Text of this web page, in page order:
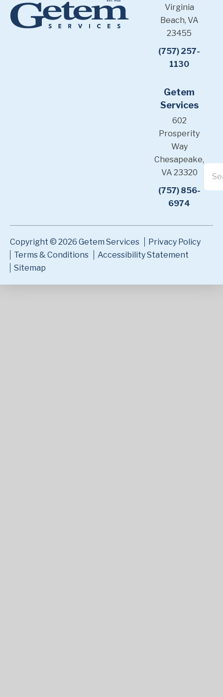
Virginia
Beach, VA
23455
(757) 257-
1130
Getem
Services
602
Prosperity
Way
Chesapeake,
VA 23320
(757) 856-
6974
Copyright © 2026 Getem Services
Privacy Policy
Terms & Conditions
Accessibility Statement
Sitemap